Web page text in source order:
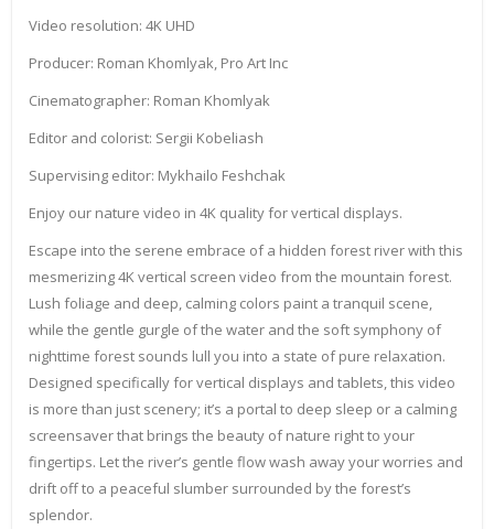
Video resolution: 4K UHD
Producer: Roman Khomlyak, Pro Art Inc
Cinematographer: Roman Khomlyak
Editor and colorist: Sergii Kobeliash
Supervising editor: Mykhailo Feshchak
Enjoy our nature video in 4K quality for vertical displays.
Escape into the serene embrace of a hidden forest river with this
mesmerizing 4K vertical screen video from the mountain forest.
Lush foliage and deep, calming colors paint a tranquil scene,
while the gentle gurgle of the water and the soft symphony of
nighttime forest sounds lull you into a state of pure relaxation.
Designed specifically for vertical displays and tablets, this video
is more than just scenery; it’s a portal to deep sleep or a calming
screensaver that brings the beauty of nature right to your
fingertips. Let the river’s gentle flow wash away your worries and
drift off to a peaceful slumber surrounded by the forest’s
splendor.